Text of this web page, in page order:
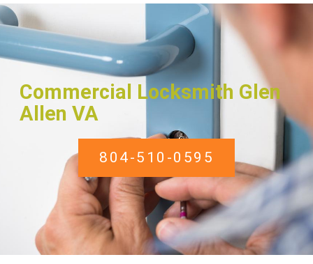
Commercial Locksmith Glen
Allen VA
804-510-0595